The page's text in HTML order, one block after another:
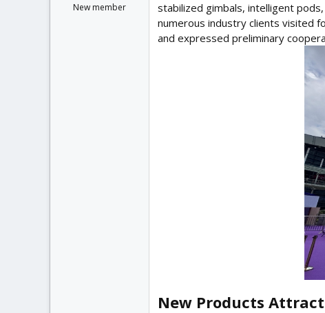
eNew member
stabilized gimbals, intelligent
numerous industry clients visited
and expressed preliminary
New Products